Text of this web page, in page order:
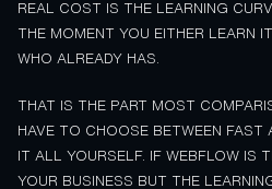
REAL COST IS THE LEARNING
THE MOMENT YOU EITHER LEARN
WHO ALREADY HAS.
THAT IS THE PART MOST
HAVE TO CHOOSE BETWEEN FAST
IT ALL YOURSELF. IF WEBFLOW IS
YOUR BUSINESS BUT THE